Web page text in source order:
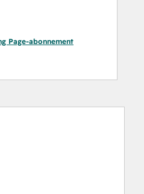
Page-abonnement